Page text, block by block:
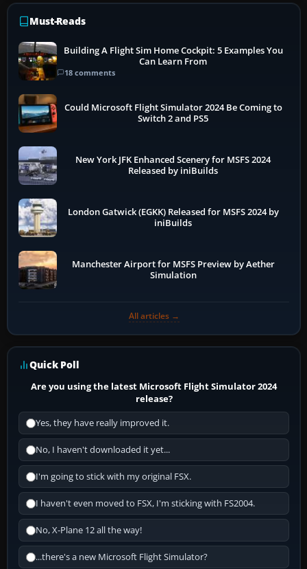
Must-Reads
Building A Flight Sim Home Cockpit: 5 Examples You
Can Learn From
18 comments
Could Microsoft Flight Simulator 2024 Be Coming to
Switch 2 and PS5
New York JFK Enhanced Scenery for MSFS 2024
Released by iniBuilds
London Gatwick (EGKK) Released for MSFS 2024 by
iniBuilds
Manchester Airport for MSFS Preview by Aether
Simulation
All articles →
Quick Poll
Are you using the latest Microsoft Flight Simulator 2024
release?
Yes, they have really improved it.
No, I haven't downloaded it yet...
I'm going to stick with my original FSX.
I haven't even moved to FSX, I'm sticking with FS2004.
No, X-Plane 12 all the way!
...there's a new Microsoft Flight Simulator?